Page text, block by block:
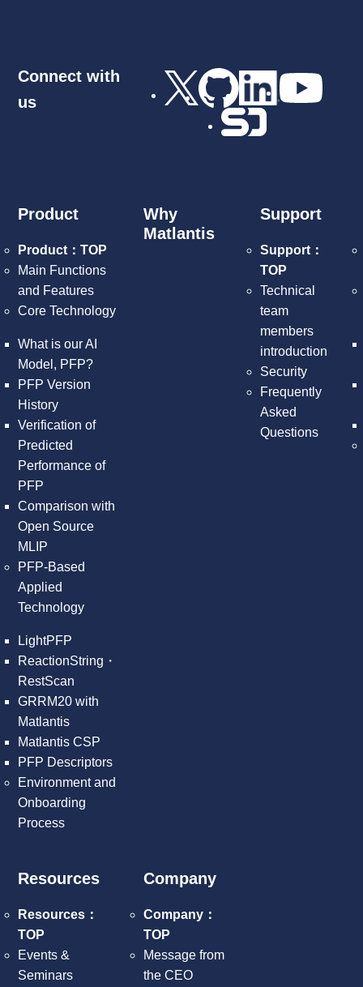
Connect with
us
Product
Product：TOP
Main Functions
and Features
Core Technology
What is our AI
Model, PFP?
PFP Version
History
Verification of
Predicted
Performance of
PFP
Comparison with
Open Source
MLIP
PFP-Based
Applied
Technology
LightPFP
ReactionString・
RestScan
GRRM20 with
Matlantis
Matlantis CSP
PFP Descriptors
Environment and
Onboarding
Process
Why
Matlantis
Support
Support：
TOP
Technical
team
members
introduction
Security
Frequently
Asked
Questions
Resources
Resources：
TOP
Events &
Seminars
Company
Company：
TOP
Message from
the CEO